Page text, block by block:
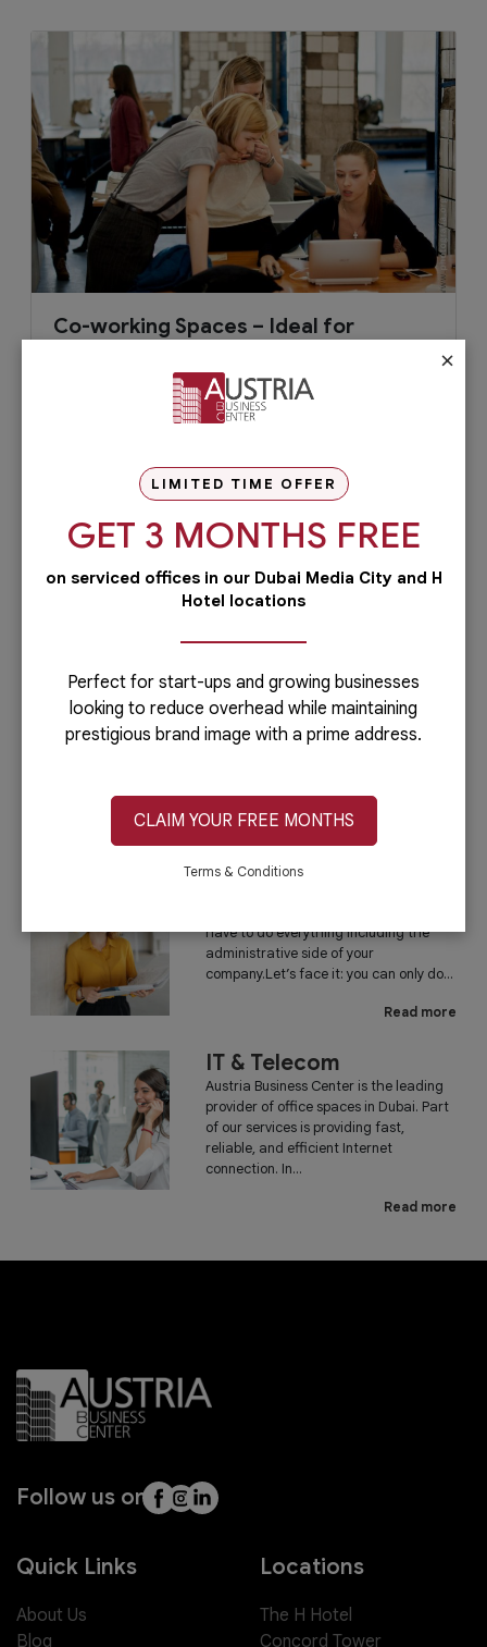
Co-working Spaces – Ideal for
Starting a business is not without risk. It involves
a good plan to minimize the risks and take it off
Check out our services
PRO Services
Do you want to complete your company
our PRO services.Dubai is...
have to do everything including the
administrative side of your
company.Let’s face it: you can only do...
Read more
IT & Telecom
Austria Business Center is the leading
provider of office spaces in Dubai. Part
of our services is providing fast,
reliable, and efficient Internet
connection. In...
Read more
Follow us on
Quick Links
About Us
Blog
Locations
The H Hotel
Concord Tower
×
LIMITED TIME OFFER
GET 3 MONTHS FREE
on serviced offices in our Dubai Media City and H
Hotel locations
Perfect for start-ups and growing businesses
looking to reduce overhead while maintaining
prestigious brand image with a prime address.
CLAIM YOUR FREE MONTHS
Terms & Conditions